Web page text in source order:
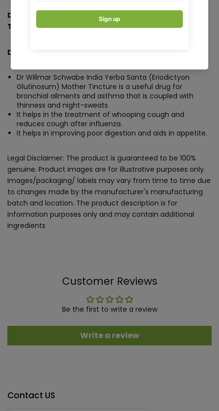
Dr. Willmar Schwabe India Yerba Santa Mother
Tincture Q - 30 ml
Description:
Dr Willmar Schwabe India Yerba Santa (Eriodictyon
Glutinosum) Mother Tincture is a useful drug for
bronchial ailments and asthma that is coupled with
thinness and night-sweats
It helps in the treatment of whooping cough and
reduces cough after influenza.
It helps in improving poor digestion and aids in appetite.
Legal Disclaimer: The product is guaranteed to be 100%
genuine. Product images are for illustrative purposes only.
Images/packaging/ labels may vary from time to time due
to changes made by the manufacturer's manufacturing
batch and location. The product description is for
information purposes only and may contain additional
ingredients
Customer Reviews
Be the first to write a review
Write a review
Contact US